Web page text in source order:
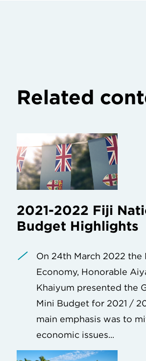
Related
2021-2022 Fiji
Budget Highlights
On 24th March 2022 the
Economy, Honorable
Khaiyum presented the
Mini Budget for 2021 /
main emphasis was to
economic issues...